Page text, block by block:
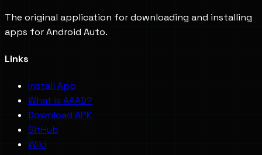
The original application for downloading and installing
apps for Android Auto.
Links
Install App
What is AAAD?
Download APK
GitHub
Wiki